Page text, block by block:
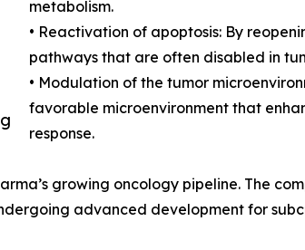
metabolism.
• Reactivation of apoptosis: By
pathways that are often disabled in
• Modulation of the tumor
favorable microenvironment that
response.
growing oncology pipeline. The
advanced development for